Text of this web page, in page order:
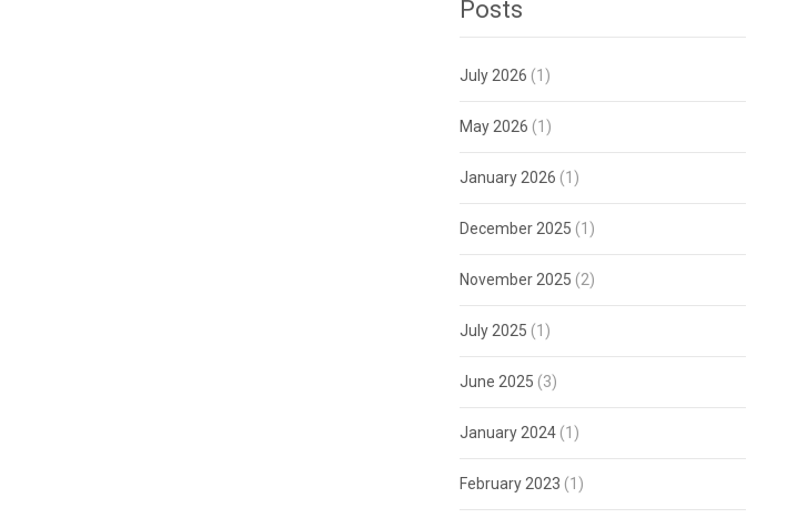
Posts
July 2026 (1)
May 2026 (1)
January 2026 (1)
December 2025 (1)
November 2025 (2)
July 2025 (1)
June 2025 (3)
January 2024 (1)
February 2023 (1)